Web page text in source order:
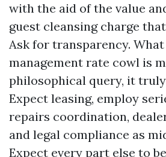
with the aid of the value
guest cleansing charge
Ask for transparency. What
management rate cowl is
philosophical query, it
Expect leasing, employ
repairs coordination,
and legal compliance as
Expect every part else to